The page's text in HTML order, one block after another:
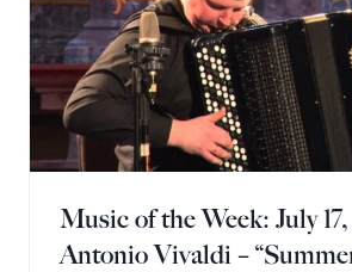
Music of the Week: July
Antonio Vivaldi –